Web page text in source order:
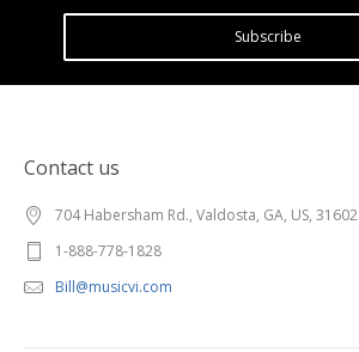
Subscribe
Contact us
704 Habersham Rd., Valdosta, GA, US, 31602
1-888-778-1828
Bill@musicvi.com